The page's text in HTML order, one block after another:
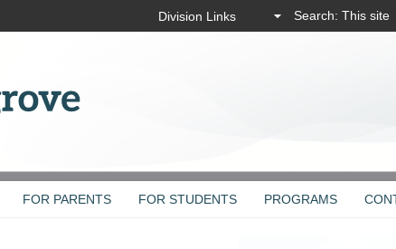
Search: This site
FOR PARENTS FOR STUDENTS PROGRAMS